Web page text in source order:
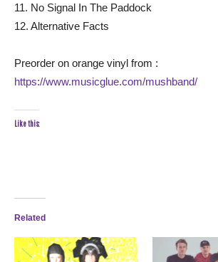
11. No Signal In The Paddock
12. Alternative Facts
Preorder on orange vinyl from :
https://www.musicglue.com/mushband/
Like this:
Related